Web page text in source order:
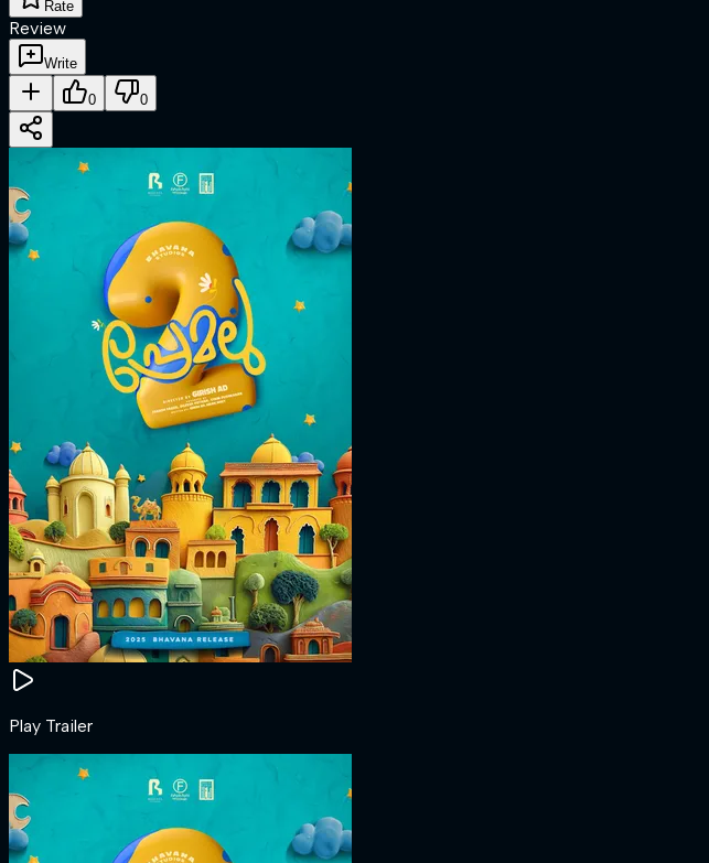
Rate
Review
Write
0 0
Play Trailer